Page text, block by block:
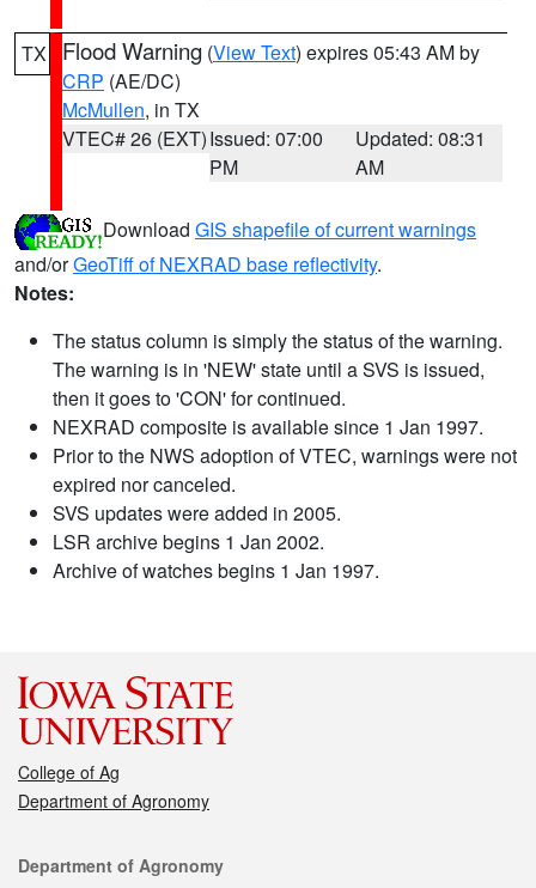
TX Flood Warning (View Text) expires 05:43 AM by
CRP (AE/DC)
McMullen, in TX
VTEC# 26 (EXT)Issued: 07:00
PM
Updated: 08:31
AM
Download GIS shapefile of current warnings
and/orGeoTiff of NEXRAD base reflectivity.
Notes:
The status column is simply the status of the warning.
The warning is in 'NEW' state until a SVS is issued,
then it goes to 'CON' for continued.
NEXRAD composite is available since 1 Jan 1997.
Prior to the NWS adoption of VTEC, warnings were not
expired nor canceled.
SVS updates were added in 2005.
LSR archive begins 1 Jan 2002.
Archive of watches begins 1 Jan 1997.
College of Ag
Department of Agronomy
Contact
Department of Agronomy